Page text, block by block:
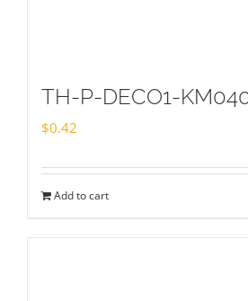
TH-P-DECO1-
$0.42
Add to cart